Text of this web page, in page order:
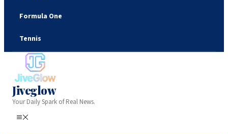
Formula One
Tennis
Jiveglow
Your Daily Spark of Real News.